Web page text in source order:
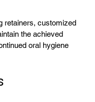
retainers, customized
the achieved
oral hygiene